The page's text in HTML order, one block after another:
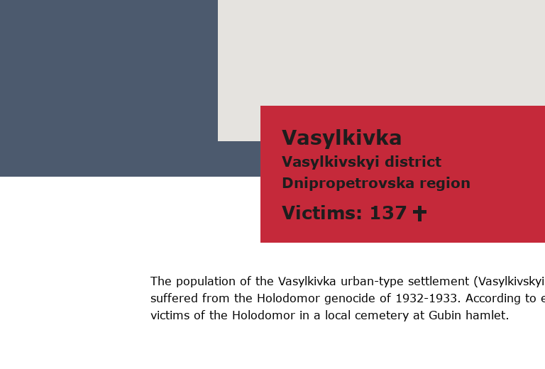
Vаsylkivkа
Vаsylkivskyi district
Dnipropetrovskа region
Victims: 137
The population of the Vasylkivka urban-type settlement
suffered from the Holodomor genocide of 1932-1933. According to
victims of the Holodomor in a local cemetery at Gubin hamlet.